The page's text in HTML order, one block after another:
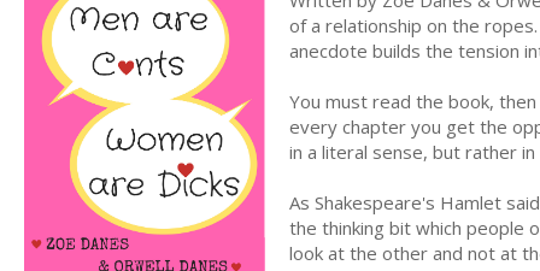
of a relationship on the
anecdote builds the tension
You must read the book,
every chapter you get the
in a literal sense, but rather
As Shakespeare's Hamlet
the thinking bit which people
look at the other and not at